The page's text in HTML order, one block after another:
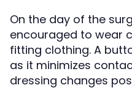
On the day of the
encouraged to wear
fitting clothing. A
as it minimizes
dressing changes